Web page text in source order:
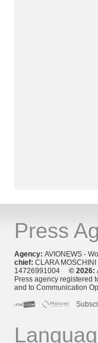
Press
Agency: AVIONEWS -
chief: CLARA
14726991004 © 2026:
Press agency registered
and to Communication